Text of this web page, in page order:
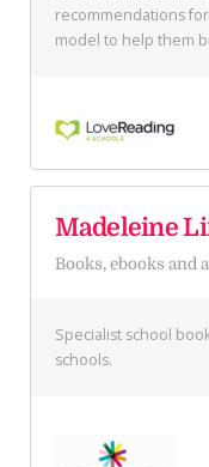
recommendations
model to help them
Madeleine
Books, ebooks and
Specialist school
schools.